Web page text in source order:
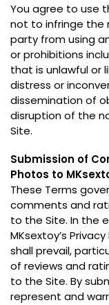
You agree to use
not to infringe the
party from using
or prohibitions
that is unlawful or
distress or
dissemination of
disruption of the
Site.
Submission of
Photos to
These Terms
comments and
to the Site. In the
MKsextoy’s
shall prevail,
of reviews and
to the Site. By
represent and